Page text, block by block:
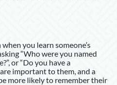
you learn someone’s
“Who were you named
or “Do you have a
are important to them, and a
more likely to remember their